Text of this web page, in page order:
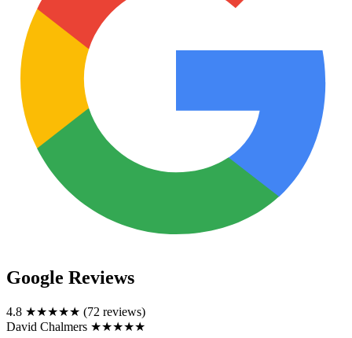
Google Reviews
4.8 ★★★★★ (72 reviews)
David Chalmers ★★★★★